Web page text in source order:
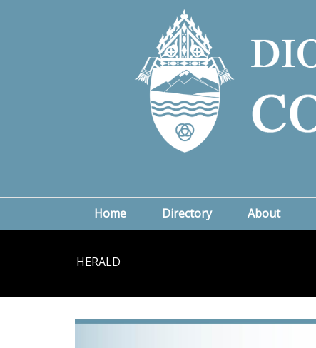
Home Directory About
HERALD